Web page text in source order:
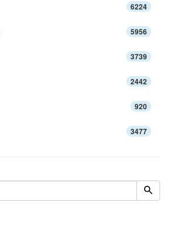
6224
5956
3739
2442
920
3477